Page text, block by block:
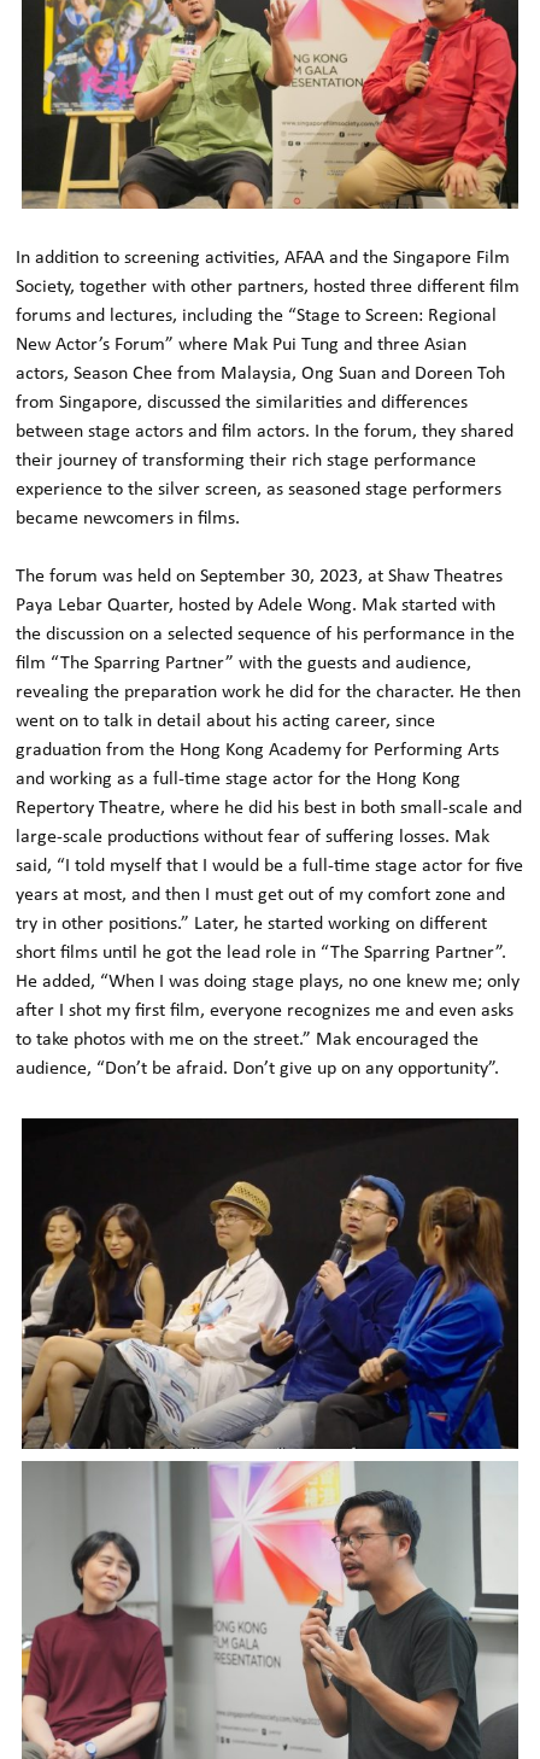
In addition to screening activities, AFAA and the Singapore Film
Society, together with other partners, hosted three different film
forums and lectures, including the “Stage to Screen: Regional
New Actor’s Forum” where Mak Pui Tung and three Asian
actors, Season Chee from Malaysia, Ong Suan and Doreen Toh
from Singapore, discussed the similarities and differences
between stage actors and film actors. In the forum, they shared
their journey of transforming their rich stage performance
experience to the silver screen, as seasoned stage performers
became newcomers in films.
The forum was held on September 30, 2023, at Shaw Theatres
Paya Lebar Quarter, hosted by Adele Wong. Mak started with
the discussion on a selected sequence of his performance in the
film “The Sparring Partner” with the guests and audience,
revealing the preparation work he did for the character. He then
went on to talk in detail about his acting career, since
graduation from the Hong Kong Academy for Performing Arts
and working as a full-time stage actor for the Hong Kong
Repertory Theatre, where he did his best in both small-scale and
large-scale productions without fear of suffering losses. Mak
said, “I told myself that I would be a full-time stage actor for five
years at most, and then I must get out of my comfort zone and
try in other positions.” Later, he started working on different
short films until he got the lead role in “The Sparring Partner”.
He added, “When I was doing stage plays, no one knew me; only
after I shot my first film, everyone recognizes me and even asks
to take photos with me on the street.” Mak encouraged the
audience, “Don’t be afraid. Don’t give up on any opportunity”.